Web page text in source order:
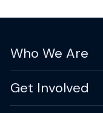
Who We Are
Get Involved